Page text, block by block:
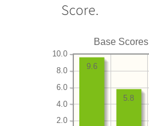
Score.
Base Scores
2.0
4.0
6.0
8.0
10.0
5.8
9.6